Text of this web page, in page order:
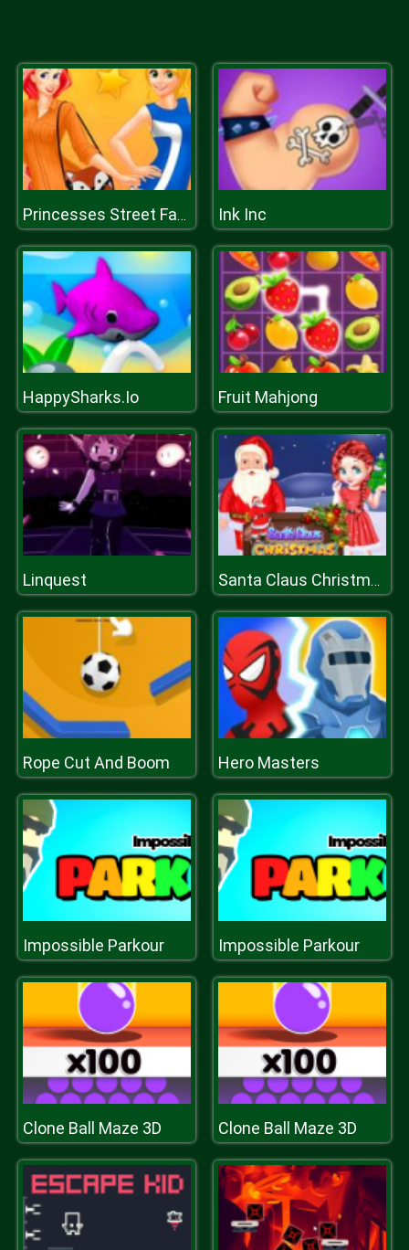
Princesses Street Fashion Ink Inc
HappySharks.Io Fruit Mahjong
Linquest Santa Claus Christmas Preparation
Rope Cut And Boom Hero Masters
Impossible Parkour Impossible Parkour
Clone Ball Maze 3D Clone Ball Maze 3D